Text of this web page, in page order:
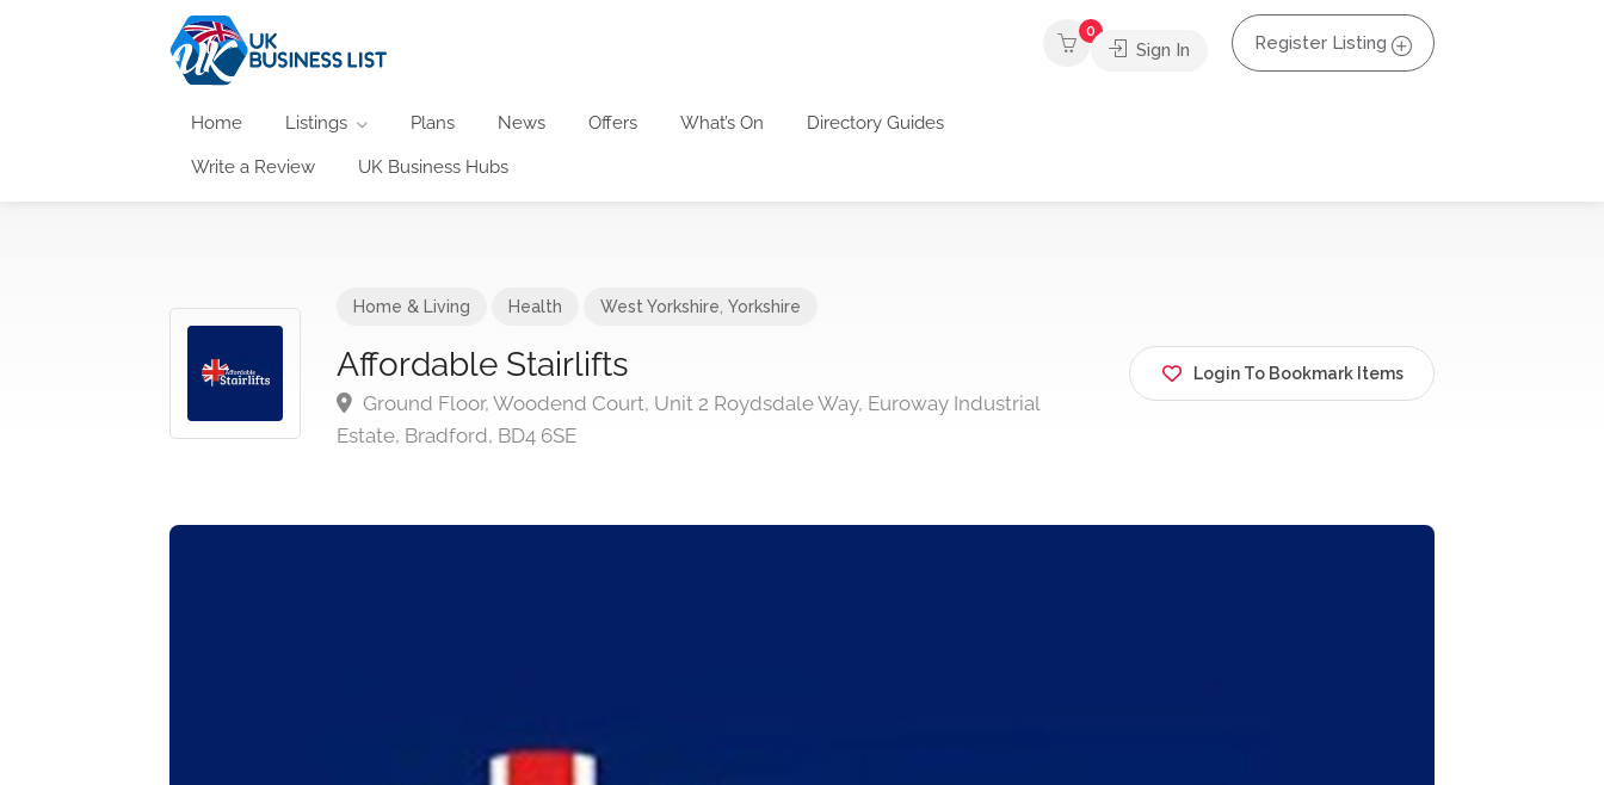
Home Listings Plans News Offers What’s On Directory Guides
Write a Review UK Business Hubs
0
Sign In Register Listing
Home & Living Health West Yorkshire Yorkshire
Affordable Stairlifts
Ground Floor, Woodend Court, Unit 2 Roydsdale Way, Euroway Industrial
Estate, Bradford, BD4 6SE
Login To Bookmark Items